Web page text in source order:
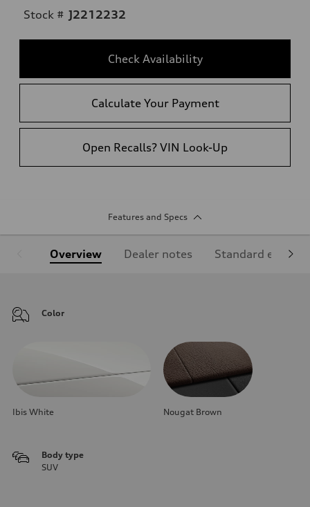
Stock # J2212232
Check Availability
Calculate Your Payment
Open Recalls? VIN Look-Up
Features and Specs
Overview Dealer notes Standard
Color
Ibis White Nougat Brown
Body type
SUV